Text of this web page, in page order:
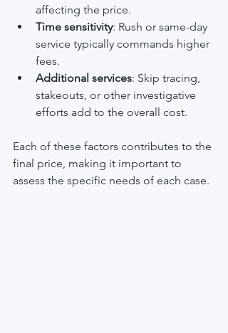
affecting the price.
Time sensitivity: Rush or same-day
service typically commands higher
fees.
Additional services: Skip tracing,
stakeouts, or other investigative
efforts add to the overall cost.
Each of these factors contributes to the
final price, making it important to
assess the specific needs of each case.